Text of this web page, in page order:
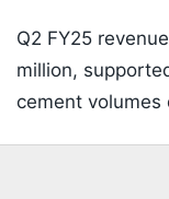
Q2 FY25
million,
cement volumes